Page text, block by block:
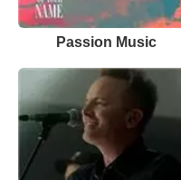
Passion Music